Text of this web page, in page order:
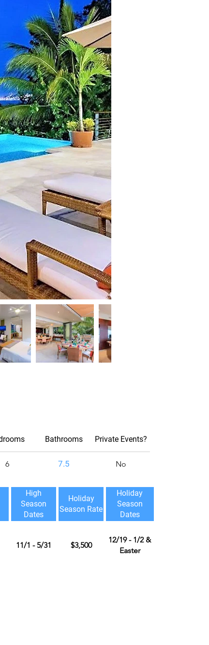
Bathrooms Private Events?
6 7.5 No
High
Season
Dates
Holiday
Season Rate
Holiday
Season
Dates
11/1 - 5/31 $3,500
12/19 - 1/2 &
Easter